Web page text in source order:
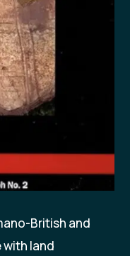
British and
land